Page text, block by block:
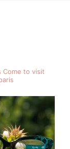
Come to visit